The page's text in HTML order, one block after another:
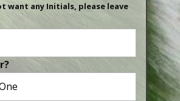
want any Initials, please leave